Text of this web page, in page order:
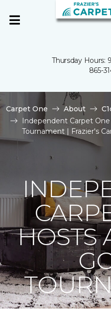
Thursday Hours:
865-
Carpet One About
Independent Carpet
Tournament | Frazier's
HOSTS